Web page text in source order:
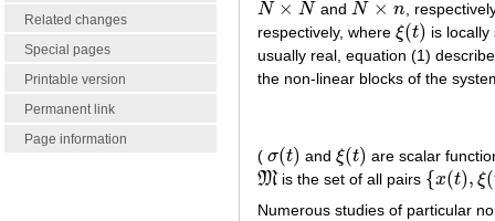
Related changes
Special pages
Printable version
Permanent link
Page information
N × N
N× N and N × n
N× n
,
respectively, where ξ(t)
ξ(t)
is
usually real, equation (1)
the non-linear blocks of the
( σ(t)
σ(t) andξ(t)
ξ(t) are scalar
M
M is the set of all pairs {x(t), ξ(
{x(t),ξ(t )}
Numerous studies of particular